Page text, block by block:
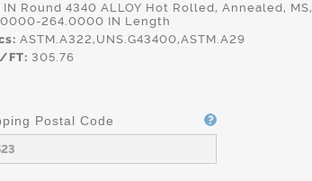
IN Round 4340 ALLOY Hot Rolled, Annealed, MS,
264.0000 IN Length
ASTM.A322,UNS.G43400,ASTM.A29
FT: 305.76
Postal Code